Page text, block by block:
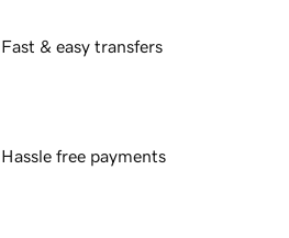
Fast & easy transfers
Hassle free payments